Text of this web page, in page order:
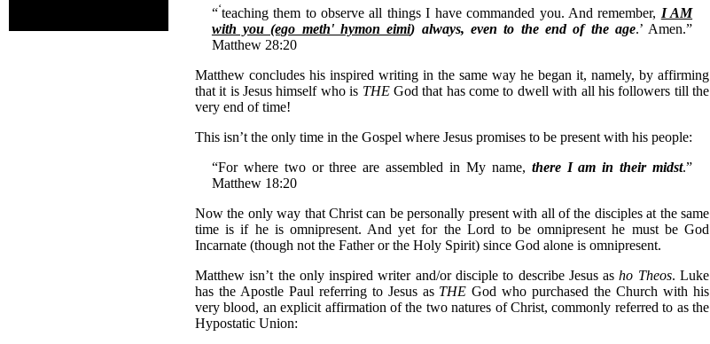
“‘teaching them to observe all things I have commanded you. And remember, I AM
with you (ego meth' hymon eimi) always, even to the end of the age.’ Amen.”
Matthew 28:20
Matthew concludes his inspired writing in the same way he began it, namely, by affirming
that it is Jesus himself who is THE God that has come to dwell with all his followers till the
very end of time!
This isn’t the only time in the Gospel where Jesus promises to be present with his people:
“For where two or three are assembled in My name, there I am in their midst.”
Matthew 18:20
Now the only way that Christ can be personally present with all of the disciples at the same
time is if he is omnipresent. And yet for the Lord to be omnipresent he must be God
Incarnate (though not the Father or the Holy Spirit) since God alone is omnipresent.
Matthew isn’t the only inspired writer and/or disciple to describe Jesus asho Theos. Luke
has the Apostle Paul referring to Jesus as THE God who purchased the Church with his
very blood, an explicit affirmation of the two natures of Christ, commonly referred to as the
Hypostatic Union: